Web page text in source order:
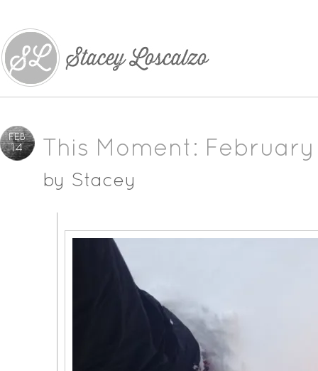
FEB
14 This Moment: February
by Stacey